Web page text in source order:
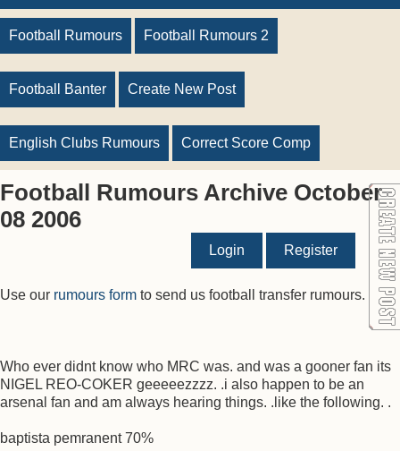
Football Rumours Football Rumours 2
Football Banter Create New Post
English Clubs Rumours Correct Score Comp
Football Rumours Archive October
08 2006
Login Register
Use our rumours form to send us football transfer rumours.
Who ever didnt know who MRC was. and was a gooner fan its
NIGEL REO-COKER geeeeezzzz. .i also happen to be an
arsenal fan and am always hearing things. .like the following. .
baptista pemranent 70%